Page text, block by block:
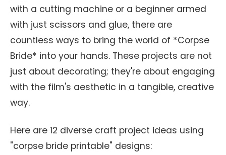
with a cutting machine or a beginner armed
with just scissors and glue, there are
countless ways to bring the world of *Corpse
Bride* into your hands. These projects are not
just about decorating; they're about engaging
with the film's aesthetic in a tangible, creative
way.
Here are 12 diverse craft project ideas using
"corpse bride printable" designs: